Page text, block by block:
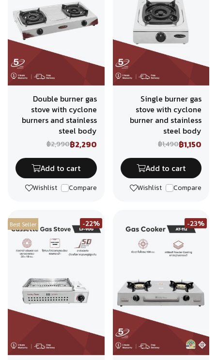
Double burner gas
stove with cyclone
burners and stainless
steel body
฿2,990฿2,290
Add to cart
Wishlist Compare
Single burner gas
stove with cyclone
burner and stainless
steel body
฿1,490฿1,150
Add to cart
Wishlist Compare
Best Seller -22% -23%